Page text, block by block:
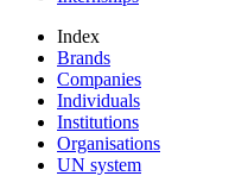
Index
Brands
Companies
Individuals
Institutions
Organisations
UN system